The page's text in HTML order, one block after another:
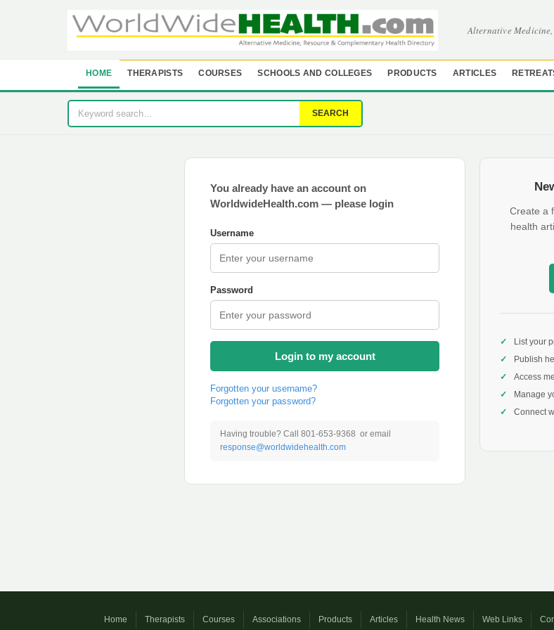
Alternative
HOME THERAPISTS COURSES SCHOOLS AND COLLEGES PRODUCTS ARTICLES
SEARCH
You already have an account on
WorldwideHealth.com — please login
Username
Password
Login to my account
Forgotten your username?
Forgotten your password?
Having trouble? Call 801-653-9368 or email
response@worldwidehealth.com
Create a
health
List your
Publish
Access
Manage
Connect
Home Therapists Courses Associations Products Articles Health News Web Links